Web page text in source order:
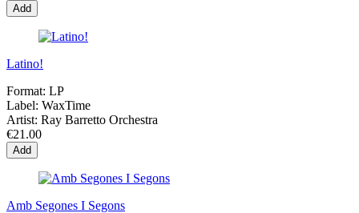
Add
Latino!
Format: LP
Label: WaxTime
Artist: Ray Barretto Orchestra
€21.00
Add
Amb Segones I Segons